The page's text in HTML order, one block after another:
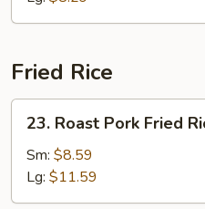
Fried Rice
23.
Roast
Pork
Fried
Rice
23. Roast Pork Fried
Sm: $8.59
Lg: $11.59